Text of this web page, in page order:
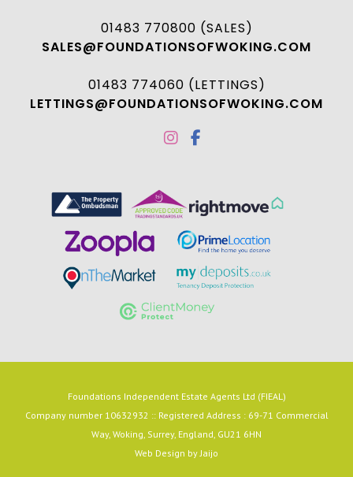
01483 770800 (SALES)
SALES@FOUNDATIONSOFWOKING.COM
01483 774060 (LETTINGS)
LETTINGS@FOUNDATIONSOFWOKING.COM
Foundations Independent Estate Agents Ltd (FIEAL)
Company number 10632932 :: Registered Address : 69-71 Commercial
Way, Woking, Surrey, England, GU21 6HN
Web Design byJaijo